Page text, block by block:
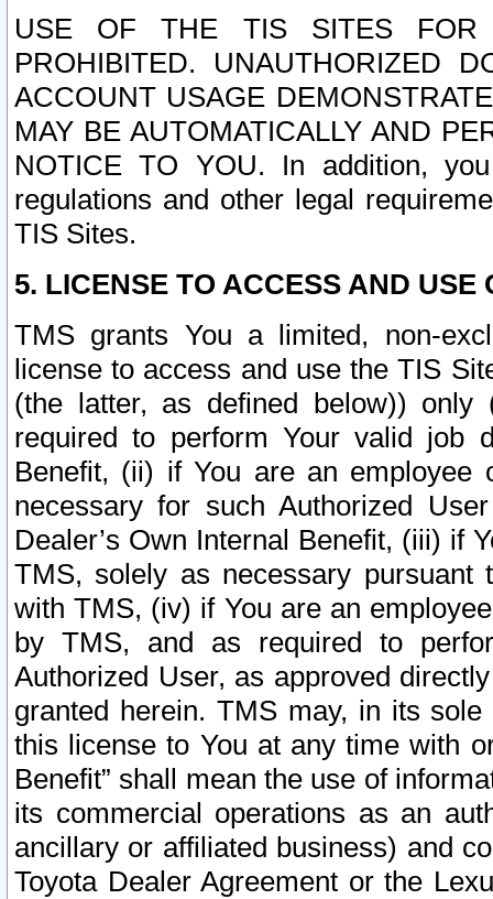
USE OF THE TIS SITES FOR
PROHIBITED. UNAUTHORIZED
ACCOUNT USAGE
MAY BE AUTOMATICALLY AND
NOTICE TO YOU. In addition,
regulations and other legal
TIS Sites.
5. LICENSE TO ACCESS AND USE
TMS grants You a limited, non-
license to access and use the TIS
(the latter, as defined below))
required to perform Your valid job
Benefit, (ii) if You are an
necessary for such Authorized
Dealer’s Own Internal Benefit, (iii) if
TMS, solely as necessary pursuant
with TMS, (iv) if You are an
by TMS, and as required to
Authorized User, as approved
granted herein. TMS may, in its
this license to You at any time with
Benefit” shall mean the use of
its commercial operations as an
ancillary or affiliated business) and
Toyota Dealer Agreement or the